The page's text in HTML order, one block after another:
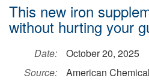
This new iron
without hurting your
Date:
October 20, 2025
Source:
American